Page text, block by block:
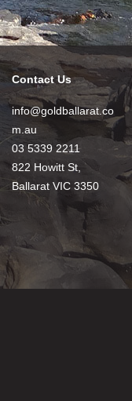
Contact Us
info@goldballarat.co
m.au
03 5339 2211
822 Howitt St,
Ballarat VIC 3350